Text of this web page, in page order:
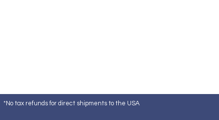
*No tax refunds for direct shipments to the USA